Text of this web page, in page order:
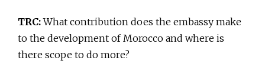
TRC:What contribution does the embassy make
to the development of Morocco and where is
there scope to do more?